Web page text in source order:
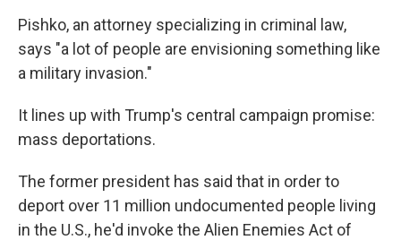
Pishko, an attorney specializing in criminal law,
says "a lot of people are envisioning something like
a military invasion."
It lines up with Trump's central campaign promise:
mass deportations.
The former president has said that in order to
deport over 11 million undocumented people living
in the U.S., he'd invoke the Alien Enemies Act of